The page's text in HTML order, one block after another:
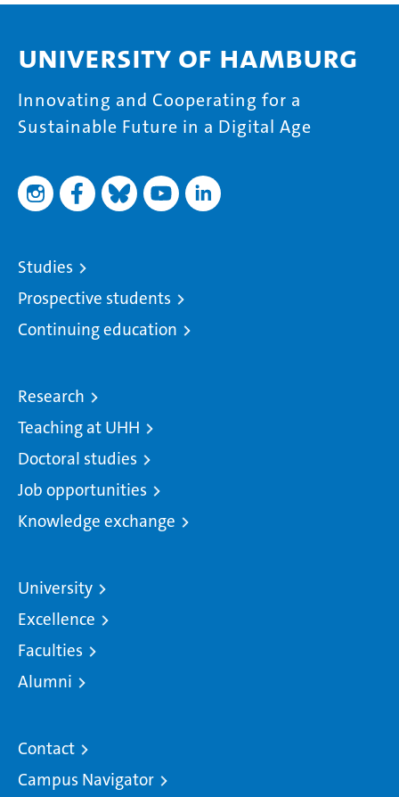
University of Hamburg
Innovating and Cooperating for a
Sustainable Future in a Digital Age
Studies
Prospective students
Continuing education
Research
Teaching at UHH
Doctoral studies
Job opportunities
Knowledge exchange
University
Excellence
Faculties
Alumni
Contact
Campus Navigator